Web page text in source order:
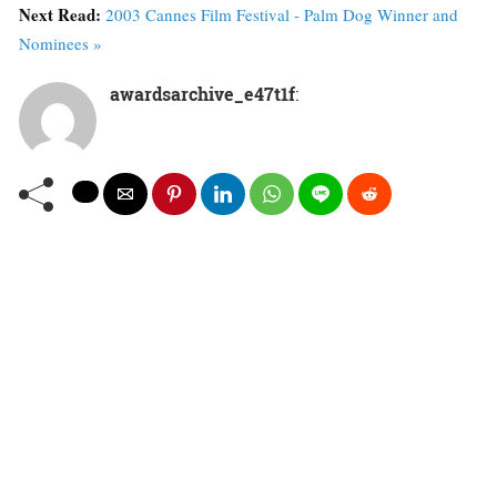
Next Read: 2003 Cannes Film Festival - Palm Dog Winner and
Nominees »
awardsarchive_e47t1f: